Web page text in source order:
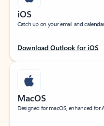
iOS
Catch up on your email and
Download Outlook for iOS
MacOS
Designed for macOS, enhanced for